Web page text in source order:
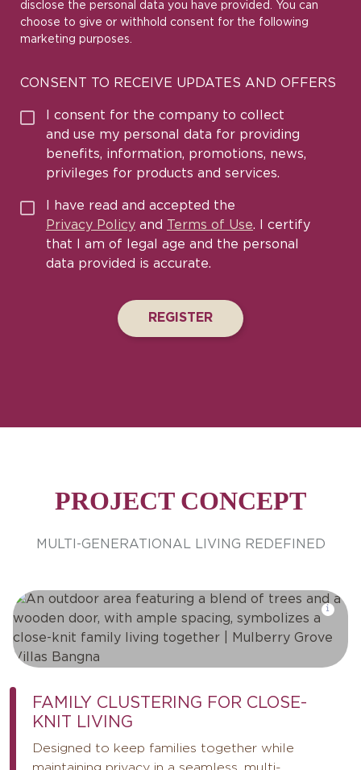
disclose the personal data you have provided. You can
choose to give or withhold consent for the following
marketing purposes.
CONSENT TO RECEIVE UPDATES AND OFFERS
I consent for the company to collect
and use my personal data for providing
benefits, information, promotions, news,
privileges for products and services.
I have read and accepted the
Privacy Policy and Terms of Use. I certify
that I am of legal age and the personal
data provided is accurate.
REGISTER
PROJECT CONCEPT
MULTI-GENERATIONAL LIVING REDEFINED
FAMILY CLUSTERING FOR CLOSE-
KNIT LIVING
Designed to keep families together while